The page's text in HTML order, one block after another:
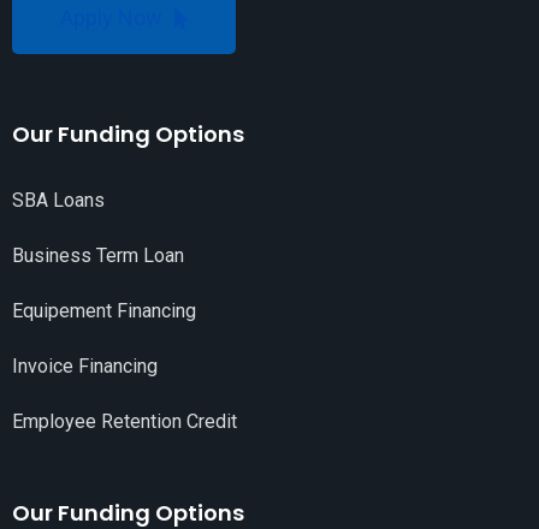
Our Funding Options
SBA Loans
Business Term Loan
Equipement Financing
Invoice Financing
Employee Retention Credit
Our Funding Options